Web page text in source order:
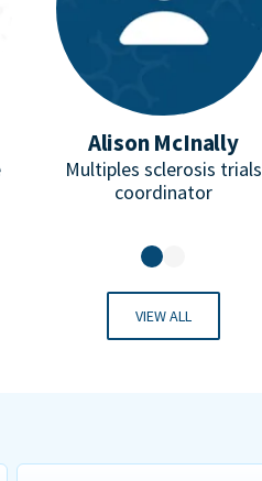
Alison McInally
Multiples sclerosis trials
coordinator
VIEW ALL